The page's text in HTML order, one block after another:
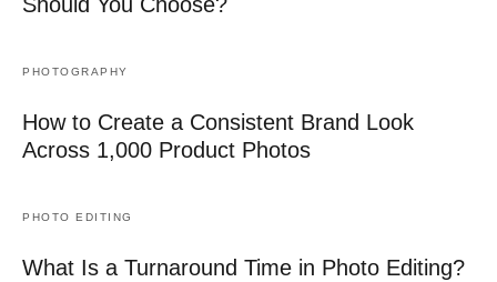
PHOTOGRAPHY
How to Create a Consistent Brand Look
Across 1,000 Product Photos
PHOTO EDITING
What Is a Turnaround Time in Photo Editing?